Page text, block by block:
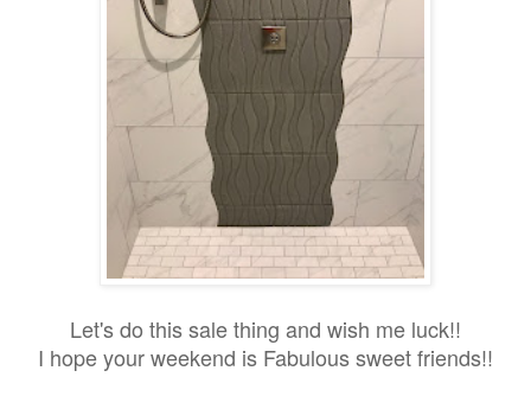
Let's do this sale thing and wish me luck!!
I hope your weekend is Fabulous sweet friends!!